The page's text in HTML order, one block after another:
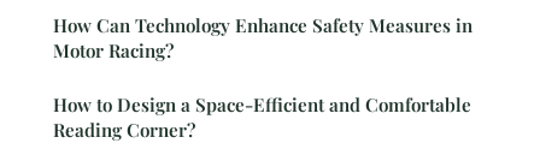
How Can Technology Enhance Safety Measures in
Motor Racing?
How to Design a Space-Efficient and Comfortable
Reading Corner?